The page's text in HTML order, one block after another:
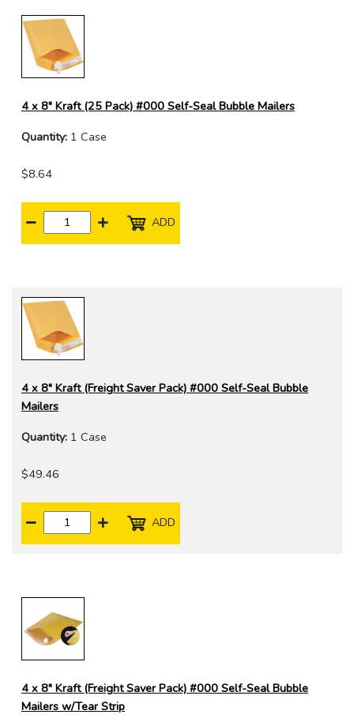
4 x 8" Kraft (25 Pack) #000 Self-Seal Bubble Mailers
Quantity: 1 Case
$8.64
ADD
4 x 8" Kraft (Freight Saver Pack) #000 Self-Seal Bubble
Mailers
Quantity: 1 Case
$49.46
ADD
4 x 8" Kraft (Freight Saver Pack) #000 Self-Seal Bubble
Mailers w/Tear Strip